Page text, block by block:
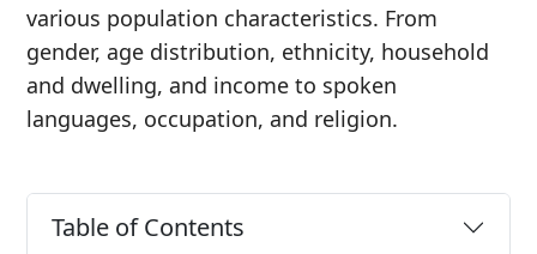
various population characteristics. From
gender, age distribution, ethnicity, household
and dwelling, and income to spoken
languages, occupation, and religion.
Table of Contents